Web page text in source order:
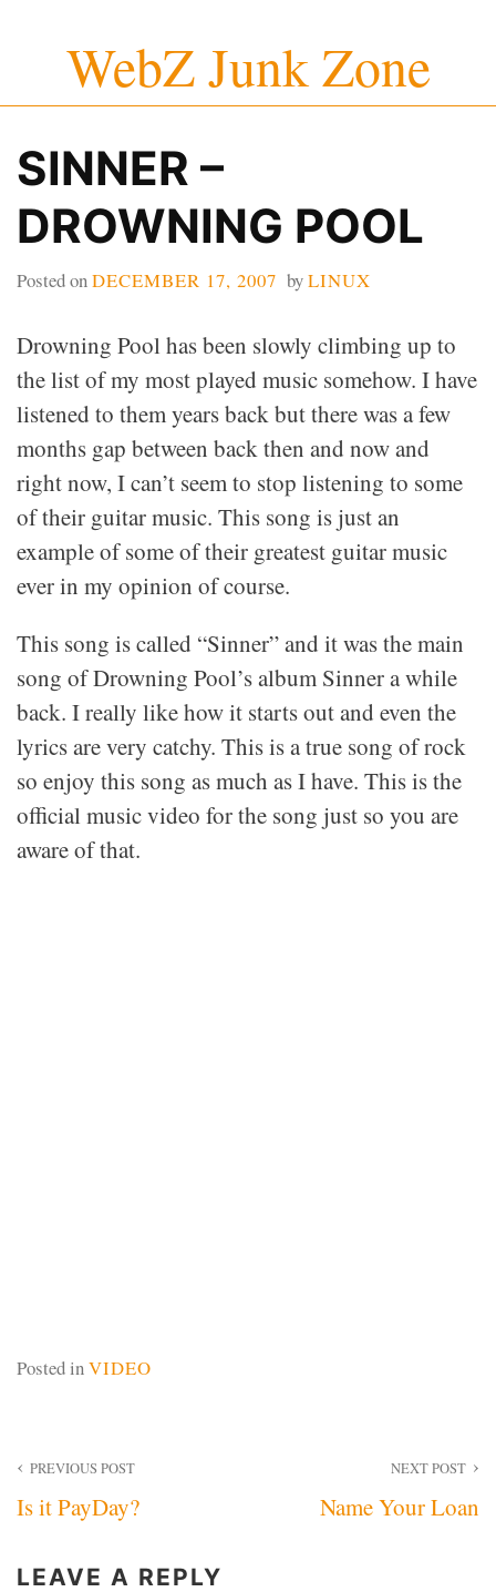
content
WebZ Junk Zone
SINNER –
DROWNING POOL
Posted onDECEMBER 17, 2007 byLINUX
Drowning Pool has been slowly climbing up to
the list of my most played music somehow. I have
listened to them years back but there was a few
months gap between back then and now and
right now, I can’t seem to stop listening to some
of their guitar music. This song is just an
example of some of their greatest guitar music
ever in my opinion of course.
This song is called “Sinner” and it was the main
song of Drowning Pool’s album Sinner a while
back. I really like how it starts out and even the
lyrics are very catchy. This is a true song of rock
so enjoy this song as much as I have. This is the
official music video for the song just so you are
aware of that.
Posted inVIDEO
Post
navigation
PREVIOUS POST
Is it PayDay?
NEXT POST
Name Your Loan
LEAVE A REPLY